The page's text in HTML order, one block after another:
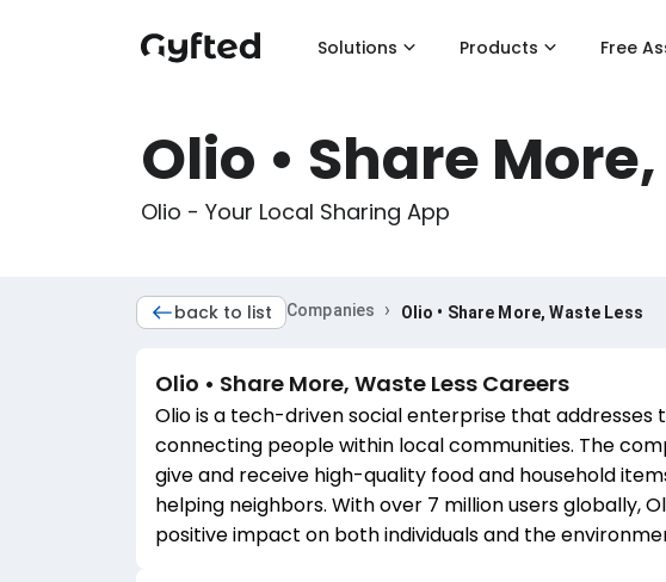
Solutions Products Free
Olio • Share
Olio - Your Local Sharing App
back to list Companies › Olio • Share More, Waste Less
Olio • Share More, Waste Less Careers
Olio is a tech-driven social enterprise that addresses
connecting people within local communities. The
give and receive high-quality food and household
helping neighbors. With over 7 million users globally,
positive impact on both individuals and the